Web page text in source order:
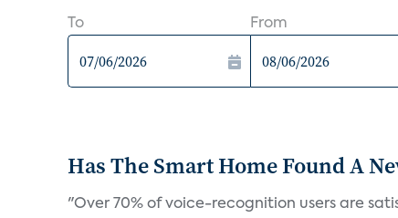
To From
Has The Smart Home Found A
"Over 70% of voice-recognition users are